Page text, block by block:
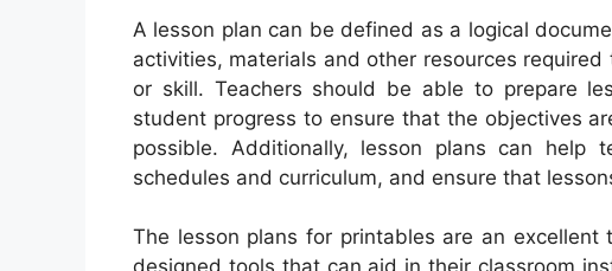
A lesson plan can be defined as a logical
activities, materials and other resources
or skill. Teachers should be able to prepare
student progress to ensure that the objectives
possible. Additionally, lesson plans can help
schedules and curriculum, and ensure that
The lesson plans for printables are an